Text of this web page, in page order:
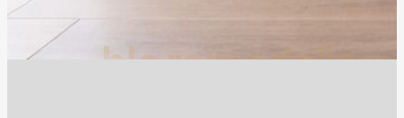
blc.remodeling